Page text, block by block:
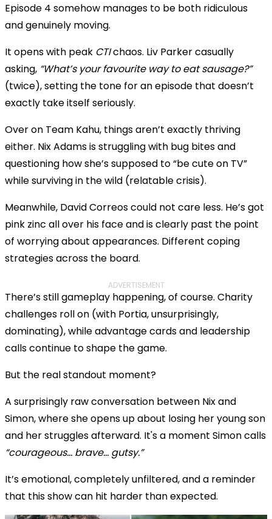
Episode 4 somehow manages to be both ridiculous
and genuinely moving.
It opens with peak CTIchaos. Liv Parker casually
asking, “What’s your favourite way to eat sausage?”
(twice), setting the tone for an episode that doesn’t
exactly take itself seriously.
Over on Team Kahu, things aren’t exactly thriving
either. Nix Adams is struggling with bug bites and
questioning how she’s supposed to “be cute on TV”
while surviving in the wild (relatable crisis).
Meanwhile, David Correos could not care less. He’s got
pink zinc all over his face and is clearly past the point
of worrying about appearances. Different coping
strategies across the board.
ADVERTISEMENT
There’s still gameplay happening, of course. Charity
challenges roll on (with Portia, unsurprisingly,
dominating), while advantage cards and leadership
calls continue to shape the game.
But the real standout moment?
A surprisingly raw conversation between Nix and
Simon, where she opens up about losing her young son
and her struggles afterward. It's a moment Simon calls
“courageous… brave… gutsy.”
It’s emotional, completely unfiltered, and a reminder
that this show can hit harder than expected.